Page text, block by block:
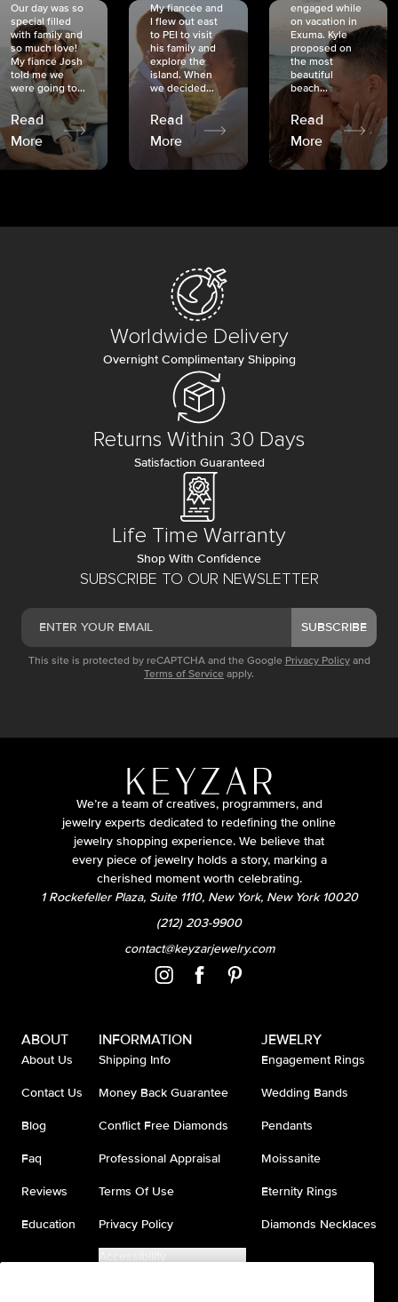
Our day was so
special filled
with family and
so much love!
My fiancé Josh
told me we
were going to...
Read
More
My fiancée and
I flew out east
to PEI to visit
his family and
explore the
island. When
we decided...
Read
More
engaged while
on vacation in
Exuma. Kyle
proposed on
the most
beautiful
beach...
Read
More
SUBSCRIBE TO OUR NEWSLETTER
SUBSCRIBE
This site is protected by reCAPTCHA and the Google Privacy Policy and
Terms of Service apply.
Worldwide Delivery
Overnight Complimentary Shipping
Returns Within 30 Days
Satisfaction Guaranteed
Life Time Warranty
Shop With Confidence
We’re a team of creatives, programmers, and
jewelry experts dedicated to redefining the online
jewelry shopping experience. We believe that
every piece of jewelry holds a story, marking a
cherished moment worth celebrating.
1 Rockefeller Plaza, Suite 1110, New York, New York 10020
(212) 203-9900
contact@keyzarjewelry.com
ABOUT
About Us
Contact Us
Blog
Faq
Reviews
Education
INFORMATION
Shipping Info
Money Back Guarantee
Conflict Free Diamonds
Professional Appraisal
Terms Of Use
Privacy Policy
Accessibility
JEWELRY
Engagement Rings
Wedding Bands
Pendants
Moissanite
Eternity Rings
Diamonds Necklaces